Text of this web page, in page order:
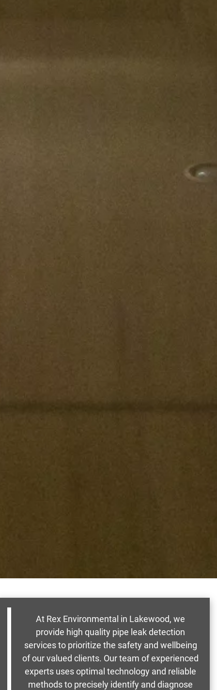
At Rex Environmental in Lakewood, we
provide high quality pipe leak detection
services to prioritize the safety and wellbeing
of our valued clients. Our team of experienced
experts uses optimal technology and reliable
methods to precisely identify and diagnose